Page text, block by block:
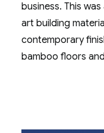
business. This
art building
contemporary
bamboo floors